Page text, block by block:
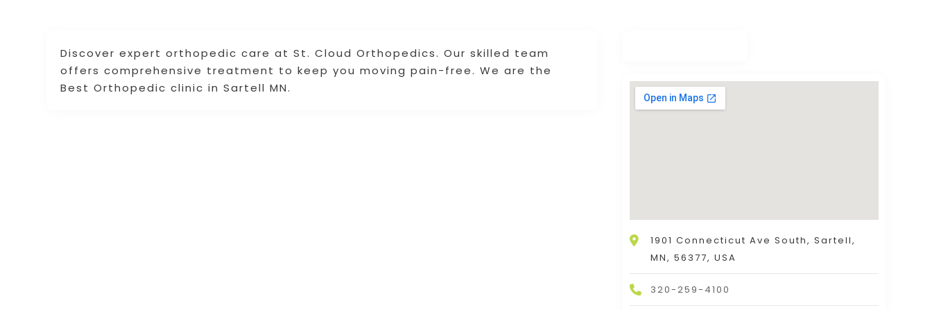
Discover expert orthopedic care at St. Cloud Orthopedics. Our skilled team
offers comprehensive treatment to keep you moving pain-free. We are the
Best Orthopedic clinic in Sartell MN.
1901 Connecticut Ave South, Sartell,
MN, 56377, USA
320-259-4100